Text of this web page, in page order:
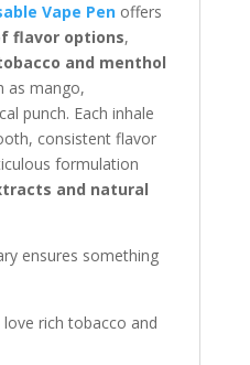
Vape Penoffers
flavor options,
and menthol
as mango,
punch. Each inhale
consistent flavor
formulation
and natural
ensures something
love rich tobacco and